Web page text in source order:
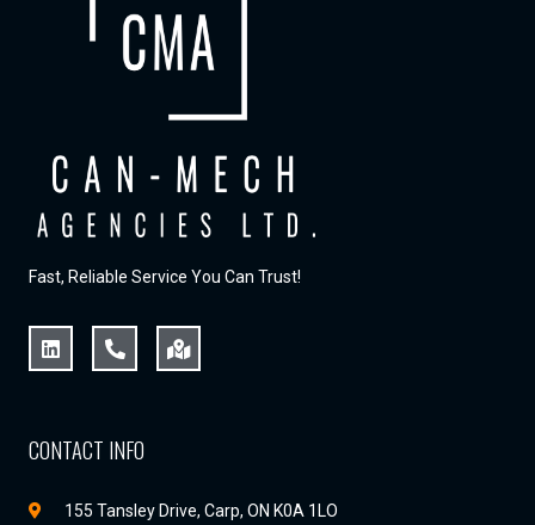
Fast, Reliable Service You Can Trust!
CONTACT INFO
155 Tansley Drive, Carp, ON K0A 1LO